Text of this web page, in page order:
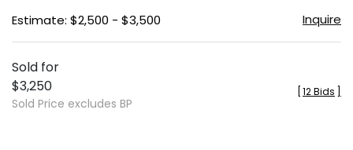
Estimate: $2,500 - $3,500 Inquire
Sold for
$3,250
Sold Price excludes BP
12 Bids